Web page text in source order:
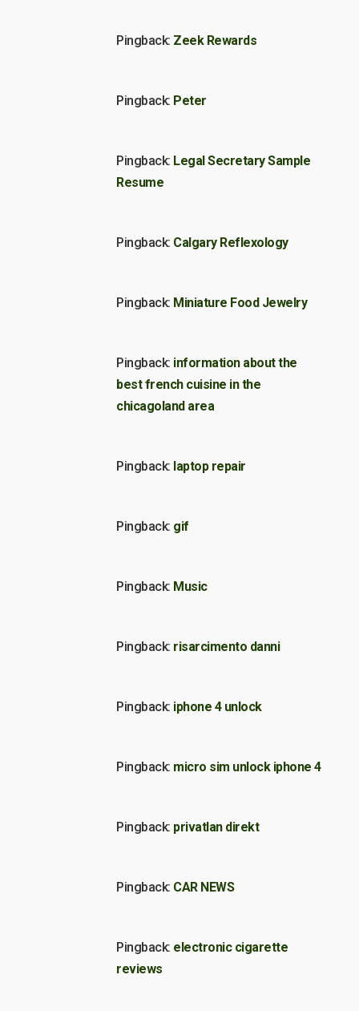
Pingback: Zeek Rewards
Pingback: Peter
Pingback: Legal Secretary Sample
Resume
Pingback: Calgary Reflexology
Pingback: Miniature Food Jewelry
Pingback: information about the
best french cuisine in the
chicagoland area
Pingback: laptop repair
Pingback: gif
Pingback: Music
Pingback: risarcimento danni
Pingback: iphone 4 unlock
Pingback: micro sim unlock iphone 4
Pingback: privatlan direkt
Pingback: CAR NEWS
Pingback: electronic cigarette
reviews